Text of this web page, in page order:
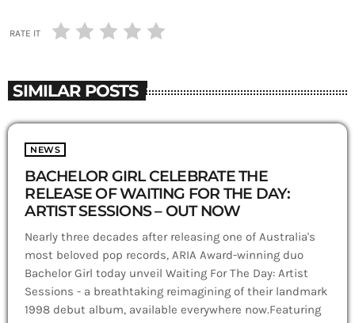
RATE IT
SIMILAR POSTS
NEWS
BACHELOR GIRL CELEBRATE THE
RELEASE OF WAITING FOR THE DAY:
ARTIST SESSIONS – OUT NOW
Nearly three decades after releasing one of Australia's
most beloved pop records, ARIA Award-winning duo
Bachelor Girl today unveil Waiting For The Day: Artist
Sessions - a breathtaking reimagining of their landmark
1998 debut album, available everywhere now.Featuring